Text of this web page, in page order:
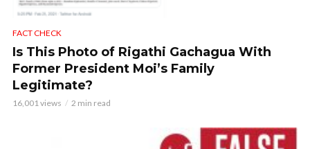
FACT CHECK
Is This Photo of Rigathi Gachagua With
Former President Moi’s Family
Legitimate?
16,001 views 2 min read